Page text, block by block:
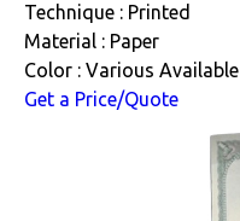
Technique : Printed
Material : Paper
Color : Various Available
Get a Price/Quote